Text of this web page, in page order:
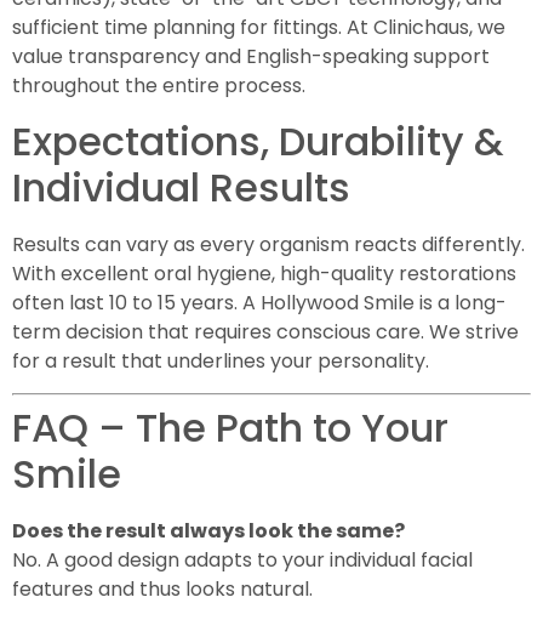
sufficient time planning for fittings. At Clinichaus, we
value transparency and English-speaking support
throughout the entire process.
Expectations, Durability &
Individual Results
Results can vary as every organism reacts differently.
With excellent oral hygiene, high-quality restorations
often last 10 to 15 years. A Hollywood Smile is a long-
term decision that requires conscious care. We strive
for a result that underlines your personality.
FAQ – The Path to Your
Smile
Does the result always look the same?
No. A good design adapts to your individual facial
features and thus looks natural.